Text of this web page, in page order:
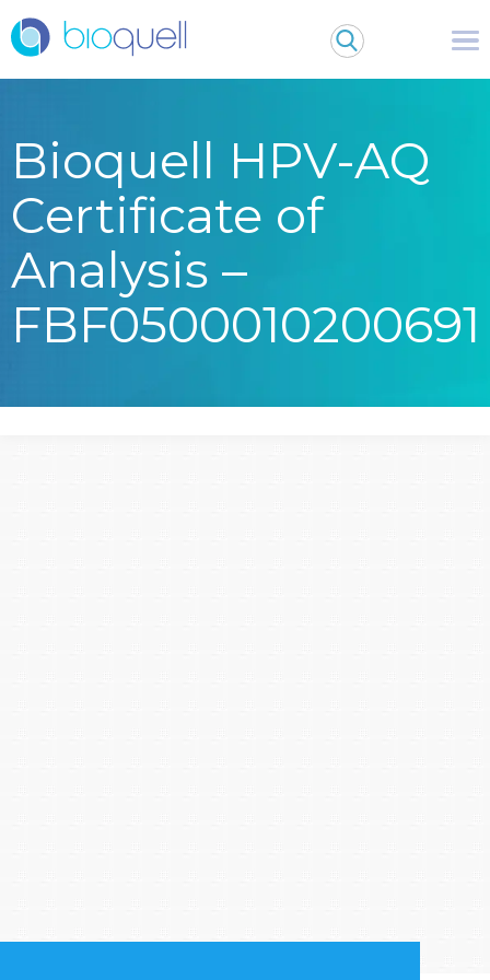
Bioquell HPV-AQ
Certificate of
Analysis –
FBF0500010200691